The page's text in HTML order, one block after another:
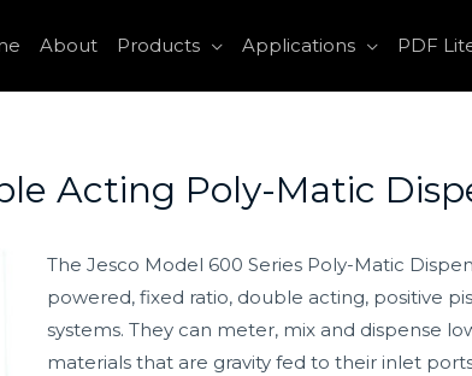
About Products Applications PDF
Acting Poly-Matic
The Jesco Model 600 Series Poly-Matic
powered, fixed ratio, double acting, positive
systems. They can meter, mix and dispense
materials that are gravity fed to their inlet